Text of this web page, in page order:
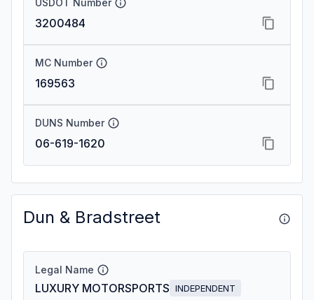
USDOT Number
3200484
MC Number
169563
DUNS Number
06-619-1620
Dun & Bradstreet
Legal Name
LUXURY MOTORSPORTS INDEPENDENT